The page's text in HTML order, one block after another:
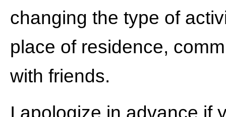
changing the type of
place of residence,
with friends.
I apologize in advance if